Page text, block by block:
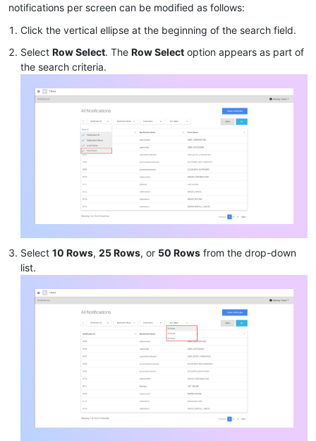
notifications per screen can be modified as follows:
Click the vertical ellipse at the beginning of the search field.
Select Row Select. The Row Select option appears as part of
the search criteria.
Select 10 Rows, 25 Rows, or 50 Rows from the drop-down
list.